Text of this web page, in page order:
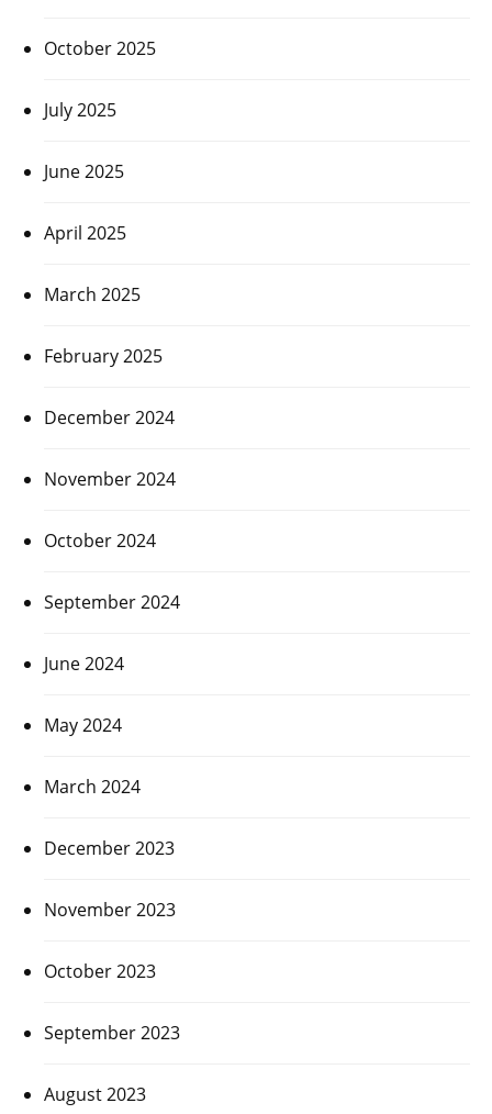
October 2025
July 2025
June 2025
April 2025
March 2025
February 2025
December 2024
November 2024
October 2024
September 2024
June 2024
May 2024
March 2024
December 2023
November 2023
October 2023
September 2023
August 2023